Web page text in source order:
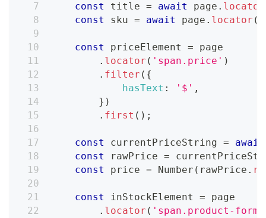
const title = await page . locator
const
sku = await page . locator (
const priceElement = page
. locator ( 'span.price' )
. filter ( {
hasText : '$' ,
} )
. first ( ) ;
const currentPriceString = await
const
rawPrice =
const
price = Number ( rawPrice .
const inStockElement = page
. locator ( 'span.product-